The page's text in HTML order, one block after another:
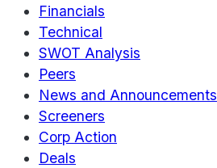
Financials
Technical
SWOT Analysis
Peers
News and Announcements
Screeners
Corp Action
Deals